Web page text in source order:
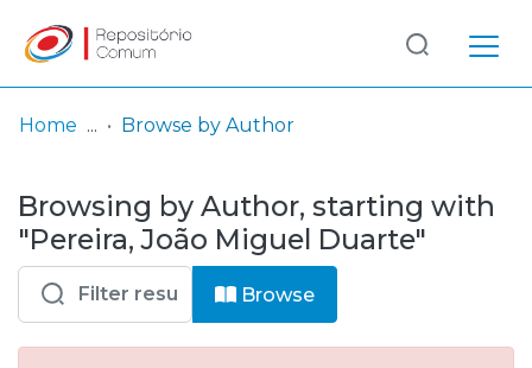
& Collections
Browse repository
Entities
Log
In
(current)
Home Browse by Author
Browsing by Author, starting with
"Pereira, João Miguel Duarte"
Browse